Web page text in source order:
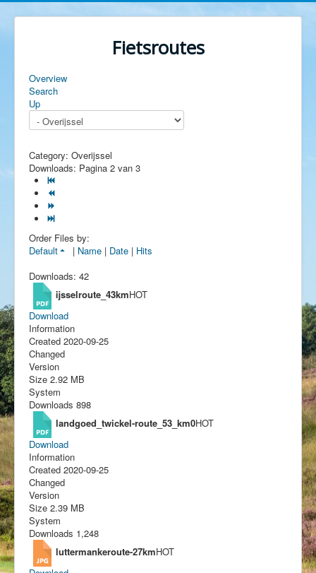
Fietsroutes
Overview
Search
Up
Category: Overijssel
Downloads: Pagina 2 van 3
Order Files by:
Default
| Name | Date | Hits
Downloads: 42
ijsselroute_43kmHOT
Download
Information
Created 2020-09-25
Changed
Version
Size 2.92 MB
System
Downloads 898
landgoed_twickel-route_53_km0HOT
Download
Information
Created 2020-09-25
Changed
Version
Size 2.39 MB
System
Downloads 1,248
luttermankeroute-27kmHOT